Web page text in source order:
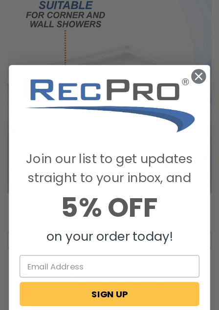
really tell in the pictures.
Join our list to get updates
straight to your inbox, and
5% OFF
on your order today!
SIGN UP